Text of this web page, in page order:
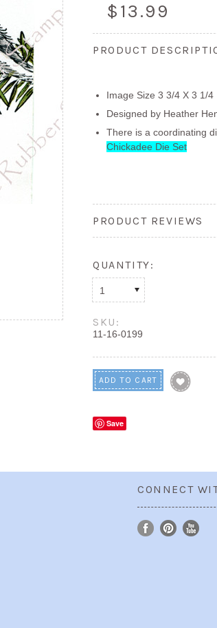
$13.99
PRODUCT
Image Size 3 3/4 X 3 1/4
Designed by Heather
There is a coordinating
Chickadee Die Set
PRODUCT REVIEWS
QUANTITY:
1
SKU:
11-16-0199
Save
CONNECT